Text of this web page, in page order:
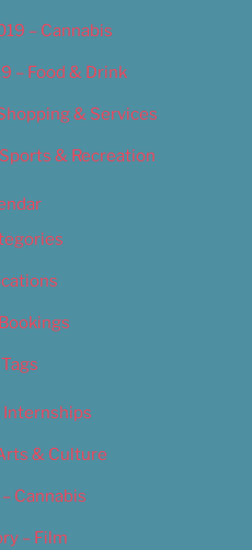
– Cannabis
– Food & Drink
& Services
& Recreation
Tags
Internships
& Culture
Cannabis
– Film